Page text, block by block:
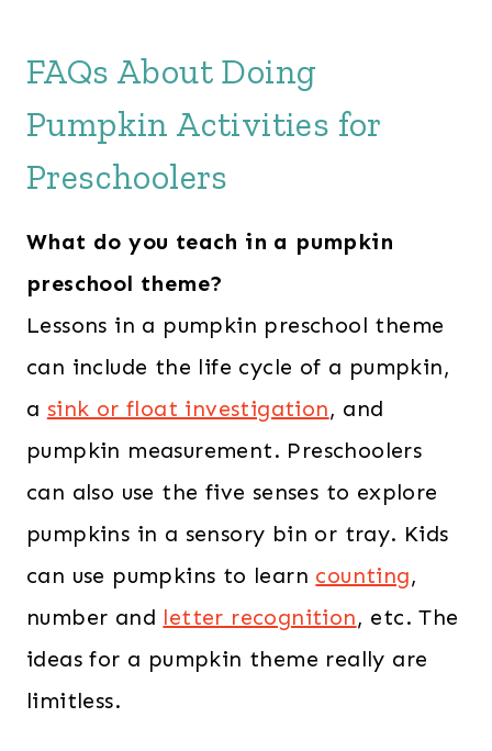
FAQs About Doing
Pumpkin Activities for
Preschoolers
What do you teach in a pumpkin
preschool theme?
Lessons in a pumpkin preschool theme
can include the life cycle of a pumpkin,
a sink or float investigation, and
pumpkin measurement. Preschoolers
can also use the five senses to explore
pumpkins in a sensory bin or tray. Kids
can use pumpkins to learn counting,
number and letter recognition, etc. The
ideas for a pumpkin theme really are
limitless.